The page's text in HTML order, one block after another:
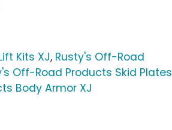
Kits XJ, Rusty's Off-Road
Off-Road Products Skid Plates
Body Armor XJ